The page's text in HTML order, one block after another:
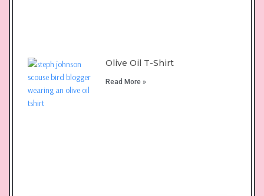
Olive Oil T-Shirt
Read More »